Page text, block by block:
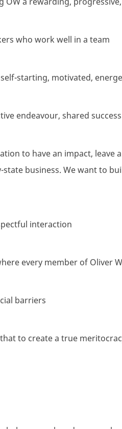
who work well in a team
starting, motivated,
endeavour, shared success
to have an impact, leave
business. We want to
interaction
every member of Oliver
barriers
to create a true